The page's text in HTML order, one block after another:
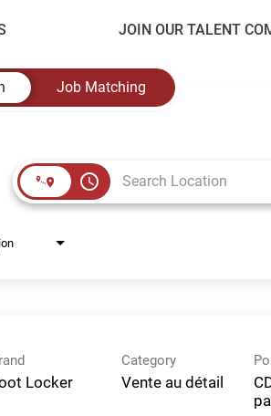
JOIN OUR TALENT
Job Matching
access_time
Locker
Category
Vente au détail